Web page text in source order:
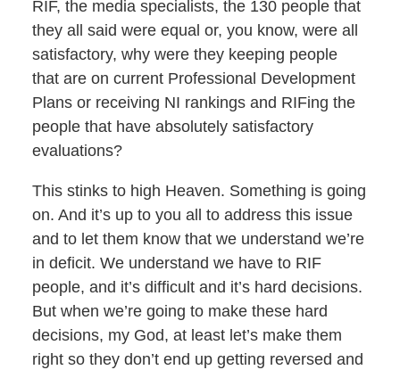
RIF, the media specialists, the 130 people that
they all said were equal or, you know, were all
satisfactory, why were they keeping people
that are on current Professional Development
Plans or receiving NI rankings and RIFing the
people that have absolutely satisfactory
evaluations?
This stinks to high Heaven. Something is going
on. And it’s up to you all to address this issue
and to let them know that we understand we’re
in deficit. We understand we have to RIF
people, and it’s difficult and it’s hard decisions.
But when we’re going to make these hard
decisions, my God, at least let’s make them
right so they don’t end up getting reversed and